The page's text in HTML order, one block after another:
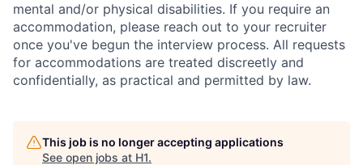
mental and/or physical disabilities. If you require an
accommodation, please reach out to your recruiter
once you've begun the interview process. All requests
for accommodations are treated discreetly and
confidentially, as practical and permitted by law.
This job is no longer accepting applications
See open jobs at H1.